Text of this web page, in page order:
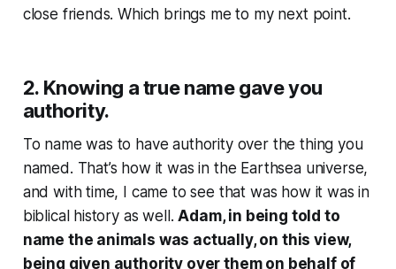
close friends. Which brings me to my next point.
2. Knowing a true name gave you
authority.
To name was to have authority over the thing you
named. That’s how it was in the Earthsea universe,
and with time, I came to see that was how it was in
biblical history as well.Adam, in being told to
name the animals was actually, on this view,
being given authority over them on behalf of